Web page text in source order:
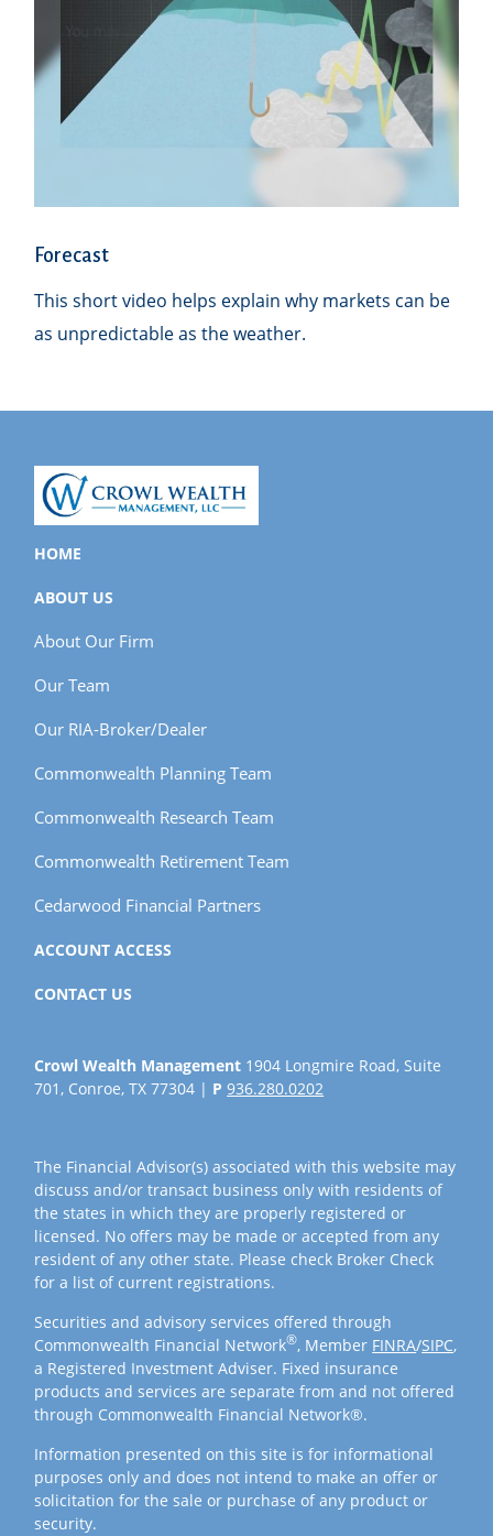
Forecast
This short video helps explain why markets can be
as unpredictable as the weather.
HOME
ABOUT US
About Our Firm
Our Team
Our RIA-Broker/Dealer
Commonwealth Planning Team
Commonwealth Research Team
Commonwealth Retirement Team
Cedarwood Financial Partners
ACCOUNT ACCESS
CONTACT US
Crowl Wealth Management 1904 Longmire Road, Suite
701, Conroe, TX 77304 | P936.280.0202
The Financial Advisor(s) associated with this website may
discuss and/or transact business only with residents of
the states in which they are properly registered or
licensed. No offers may be made or accepted from any
resident of any other state. Please check Broker Check
for a list of current registrations.
Securities and advisory services offered through
Commonwealth Financial Network®, Member FINRA/SIPC,
a Registered Investment Adviser. Fixed insurance
products and services are separate from and not offered
through Commonwealth Financial Network®.
Information presented on this site is for informational
purposes only and does not intend to make an offer or
solicitation for the sale or purchase of any product or
security.